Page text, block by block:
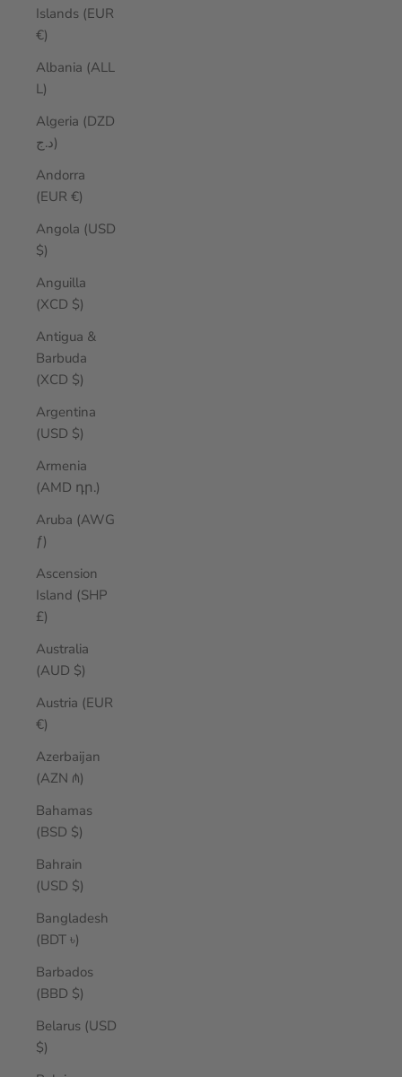
Islands (EUR
€)
Albania (ALL
L)
Algeria (DZD
د.ج)
Andorra
(EUR €)
Angola (USD
$)
Anguilla
(XCD $)
Antigua &
Barbuda
(XCD $)
Argentina
(USD $)
Armenia
(AMD դր.)
Aruba (AWG
ƒ)
Ascension
Island (SHP
£)
Australia
(AUD $)
Austria (EUR
€)
Azerbaijan
(AZN ₼)
Bahamas
(BSD $)
Bahrain
(USD $)
Bangladesh
(BDT ৳)
Barbados
(BBD $)
Belarus (USD
$)